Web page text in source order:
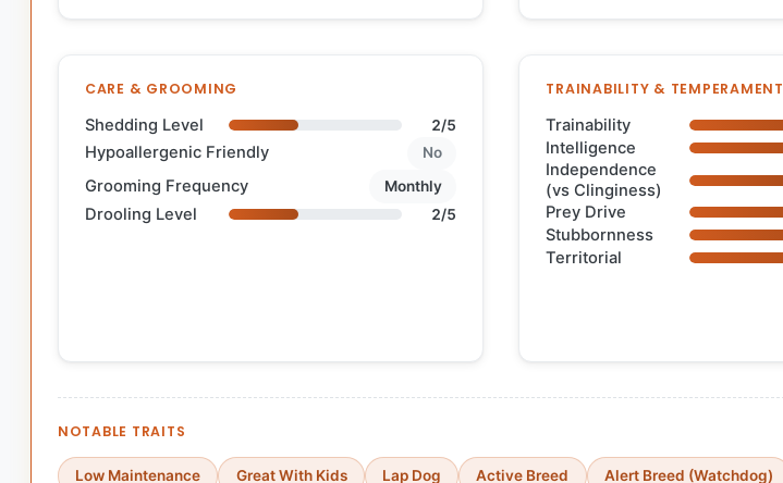
CARE & GROOMING
Shedding Level 2/5
Hypoallergenic Friendly No
Grooming Frequency Monthly
Drooling Level 2/5
TRAINABILITY & TEMPERAMENT
Trainability
Intelligence
Independence
(vs Clinginess)
Prey Drive
Stubbornness
Territorial
NOTABLE TRAITS
Low Maintenance Great With Kids Lap Dog Active Breed Alert Breed (Watchdog)